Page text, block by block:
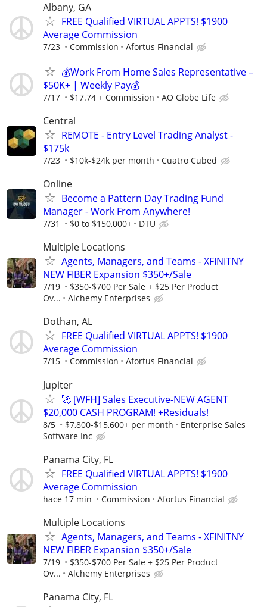
Albany, GA
FREE Qualified VIRTUAL APPTS! $1900
Average Commission
7/23 Commission Afortus Financial
💰Work From Home Sales Representative –
$50K+ | Weekly Pay💰
7/17 $17.74 + Commission AO Globe Life
Central
REMOTE - Entry Level Trading Analyst -
$175k
7/23 $10k-$24k per month Cuatro Cubed
Online
Become a Pattern Day Trading Fund
Manager - Work From Anywhere!
7/31 $0 to $150,000+ DTU
Multiple Locations
Agents, Managers, and Teams - XFINITNY
NEW FIBER Expansion $350+/Sale
7/19
$350-$700 Per Sale + $25 Per Product
Ov...
Alchemy Enterprises
Dothan, AL
FREE Qualified VIRTUAL APPTS! $1900
Average Commission
7/15 Commission Afortus Financial
Jupiter
🚀 [WFH] Sales Executive-NEW AGENT
$20,000 CASH PROGRAM! +Residuals!
8/5 $7,800-$15,600+ per month
Enterprise Sales
Software Inc
Panama City, FL
FREE Qualified VIRTUAL APPTS! $1900
Average Commission
hace 17 min Commission Afortus Financial
Multiple Locations
Agents, Managers, and Teams - XFINITNY
NEW FIBER Expansion $350+/Sale
7/19
$350-$700 Per Sale + $25 Per Product
Ov...
Alchemy Enterprises
Panama City, FL